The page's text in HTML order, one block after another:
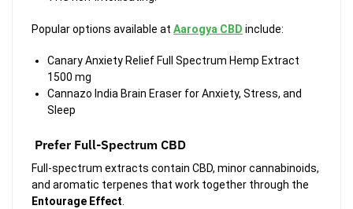
Popular options available at Aarogya CBD include:
Canary Anxiety Relief Full Spectrum Hemp Extract
1500 mg
Cannazo India Brain Eraser for Anxiety, Stress, and
Sleep
Prefer Full-Spectrum CBD
Full-spectrum extracts contain CBD, minor cannabinoids,
and aromatic terpenes that work together through the
Entourage Effect